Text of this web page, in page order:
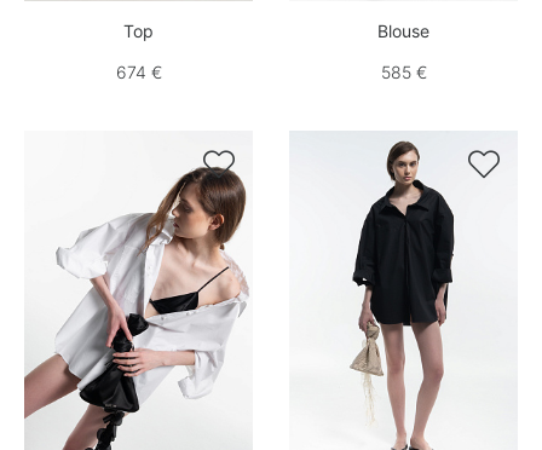
Top
674 €
Blouse
585 €
 